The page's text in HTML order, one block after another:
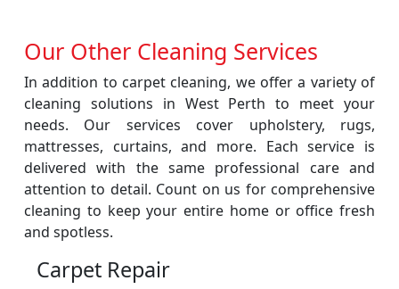
Our Other Cleaning Services
In addition to carpet cleaning, we offer a variety of
cleaning solutions in West Perth to meet your
needs. Our services cover upholstery, rugs,
mattresses, curtains, and more. Each service is
delivered with the same professional care and
attention to detail. Count on us for comprehensive
cleaning to keep your entire home or office fresh
and spotless.
Carpet Repair